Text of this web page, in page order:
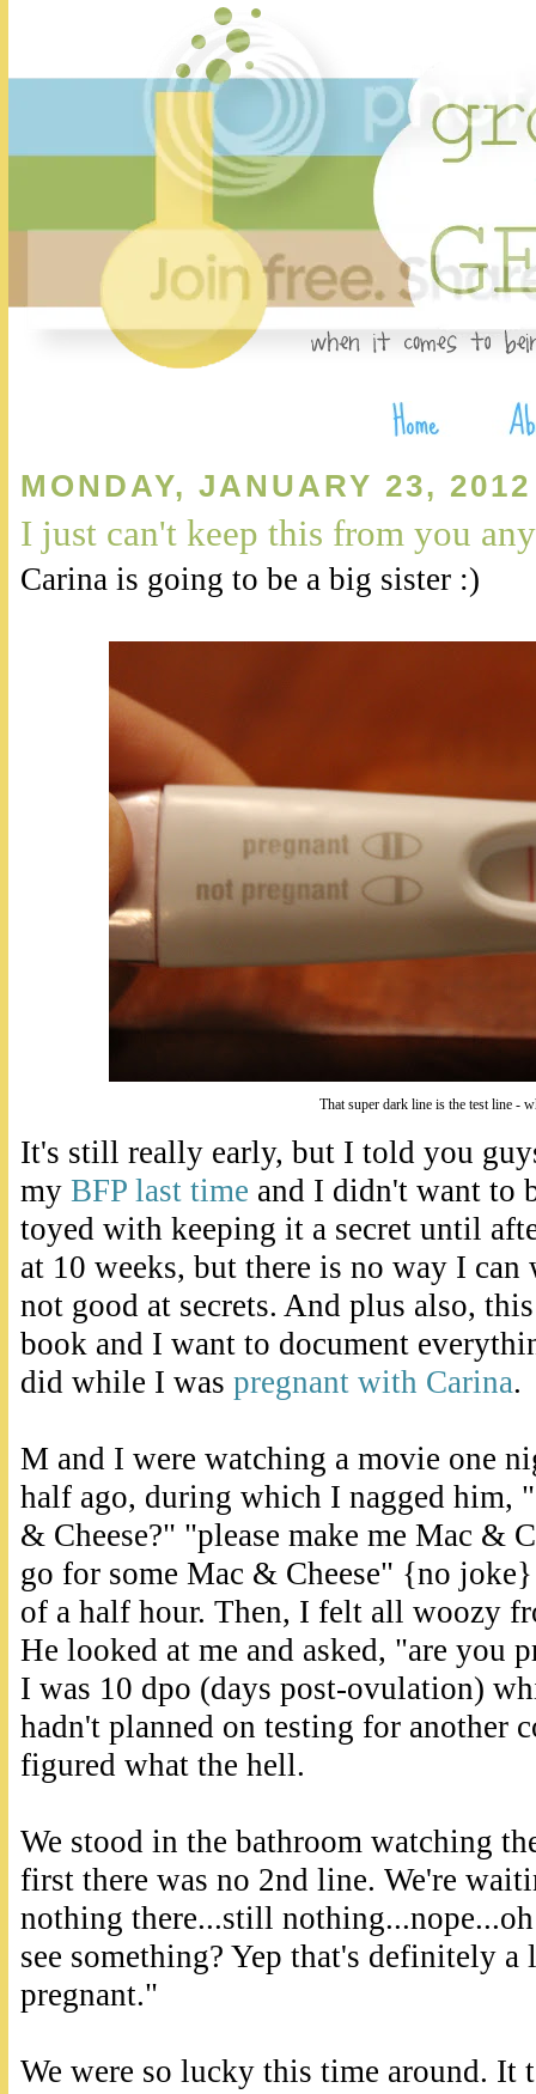
MONDAY, JANUARY 23, 2012
I just can't keep this from you
Carina is going to be a big sister :)
That super dark line is the test line -
It's still really early, but I told you
my BFP last time and I didn't want to
toyed with keeping it a secret until
at 10 weeks, but there is no way I
not good at secrets. And plus also,
book and I want to document
did while I was pregnant with Carina.
M and I were watching a movie one
half ago, during which I nagged him,
& Cheese?" "please make me Mac &
go for some Mac & Cheese" {no
of a half hour. Then, I felt all woozy
He looked at me and asked, "are you
I was 10 dpo (days post-ovulation)
hadn't planned on testing for another
figured what the hell.
We stood in the bathroom watching
first there was no 2nd line. We're
nothing there...still
see something? Yep that's definitely
pregnant."
We were so lucky this time around. It